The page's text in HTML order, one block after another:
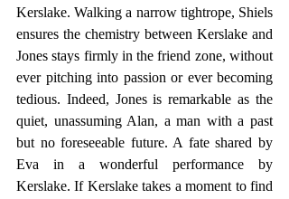
Kerslake. Walking a narrow tightrope, Shiels
ensures the chemistry between Kerslake and
Jones stays firmly in the friend zone, without
ever pitching into passion or ever becoming
tedious. Indeed, Jones is remarkable as the
quiet, unassuming Alan, a man with a past
but no foreseeable future. A fate shared by
Eva in a wonderful performance by
Kerslake. If Kerslake takes a moment to find